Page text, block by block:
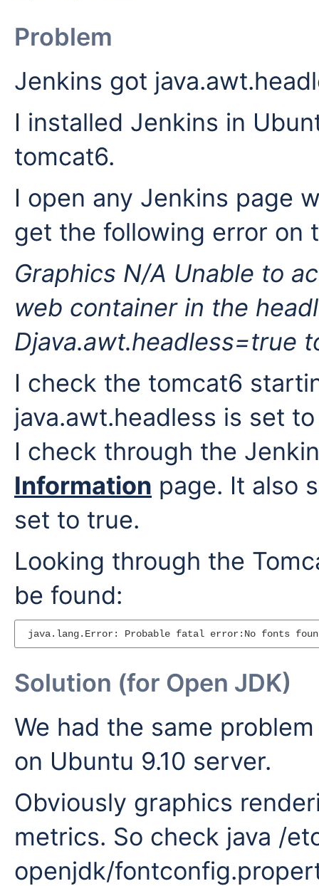
Problem
Jenkins got
I installed Jenkins in
tomcat6.
I open any Jenkins page
get the following error on
Graphics N/A Unable to
web container in the
Djava.awt.headless=true
I check the tomcat6
java.awt.headless is set
I check through the
Information page. It also
set to true.
Looking through the
be found:
Solution (for Open JDK)
We had the same
on Ubuntu 9.10 server.
Obviously graphics
metrics. So check java /
openjdk/